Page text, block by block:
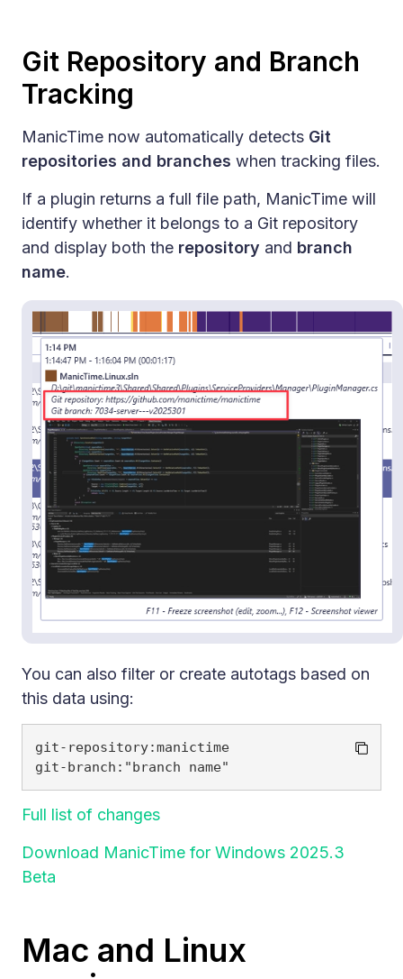
Git Repository and Branch
Tracking
ManicTime now automatically detects Git
repositories and branches when tracking files.
If a plugin returns a full file path, ManicTime will
identify whether it belongs to a Git repository
and display both the repository and branch
name.
You can also filter or create autotags based on
this data using:
git-repository:manictime
Full list of changes
Download ManicTime for Windows 2025.3
Beta
Mac and Linux